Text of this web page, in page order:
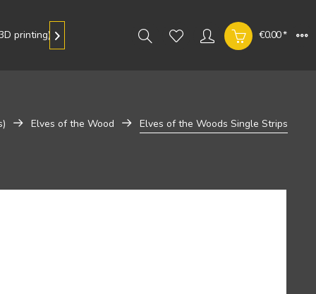
printing)  €0.00 *
Elves of the Wood Elves of the Woods Single Strips